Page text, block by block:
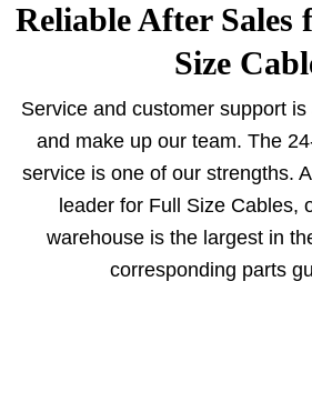
Reliable After Sales
Size
Service and customer support
and make up our team. The
service is one of our strengths.
leader for Full Size Cables,
warehouse is the largest in
corresponding parts